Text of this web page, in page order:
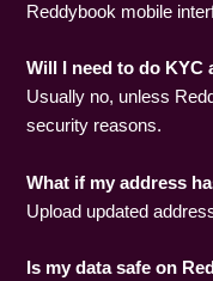
Reddybook mobile
Will I need to do KYC
Usually no, unless
security reasons.
What if my address
Upload updated
Is my data safe on